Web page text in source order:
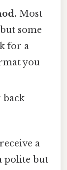
Most
some
for a
you
back
a
polite but